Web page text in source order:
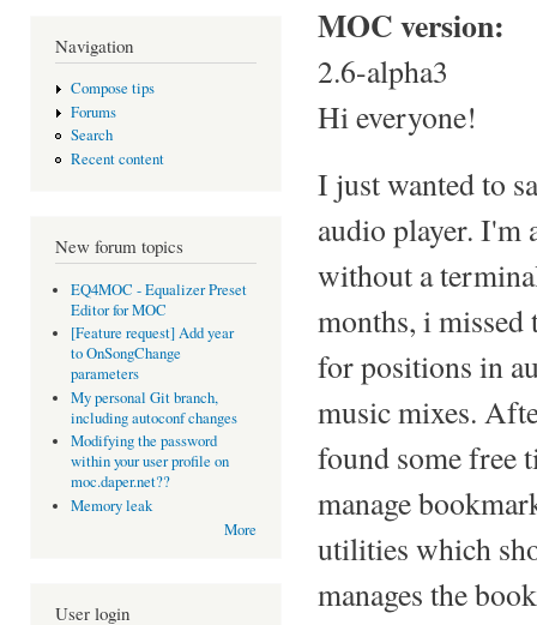
Navigation
Compose tips
Forums
Search
Recent content
New forum topics
EQ4MOC - Equalizer Preset
Editor for MOC
[Feature request] Add year
to OnSongChange
parameters
My personal Git branch,
including autoconf changes
Modifying the password
within your user profile on
moc.daper.net??
Memory leak
More
User login
MOC version:
2.6-alpha3
Hi everyone!
I just wanted to
audio player. I'm
without a
months, i missed
for positions in
music mixes.
found some free
manage
utilities which
manages the